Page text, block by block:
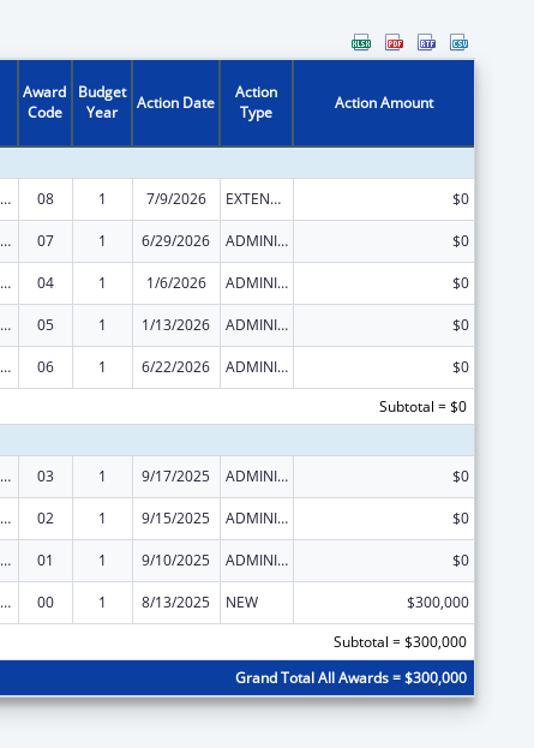
Award
Code
Budget
Year
Action Date
Action
Type
Action Amount
Rural Healthcare Services Programs 08 1 7/9/2026 EXTENSION WITH OR WITHOUT FUNDS $0
Rural Healthcare Services Programs 07 1 6/29/2026 ADMINISTRATIVE SUPPLEMENT ( + OR - ) (DISCRETIONARY OR BLOCK AWARDS) $0
Rural Healthcare Services Programs 04 1 1/6/2026 ADMINISTRATIVE SUPPLEMENT ( + OR - ) (DISCRETIONARY OR BLOCK AWARDS) $0
Rural Healthcare Services Programs 05 1 1/13/2026 ADMINISTRATIVE SUPPLEMENT ( + OR - ) (DISCRETIONARY OR BLOCK AWARDS) $0
Rural Healthcare Services Programs 06 1 6/22/2026 ADMINISTRATIVE SUPPLEMENT ( + OR - ) (DISCRETIONARY OR BLOCK AWARDS)
$0
Subtotal = $0
Rural Healthcare Services Programs 03 1 9/17/2025 ADMINISTRATIVE SUPPLEMENT ( + OR - ) (DISCRETIONARY OR BLOCK AWARDS) $0
Rural Healthcare Services Programs 02 1 9/15/2025 ADMINISTRATIVE SUPPLEMENT ( + OR - ) (DISCRETIONARY OR BLOCK AWARDS) $0
Rural Healthcare Services Programs 01 1 9/10/2025 ADMINISTRATIVE SUPPLEMENT ( + OR - ) (DISCRETIONARY OR BLOCK AWARDS) $0
Rural Healthcare Services Programs 00 1 8/13/2025 NEW
$300,000
Subtotal = $300,000
Grand Total All Awards = $300,000